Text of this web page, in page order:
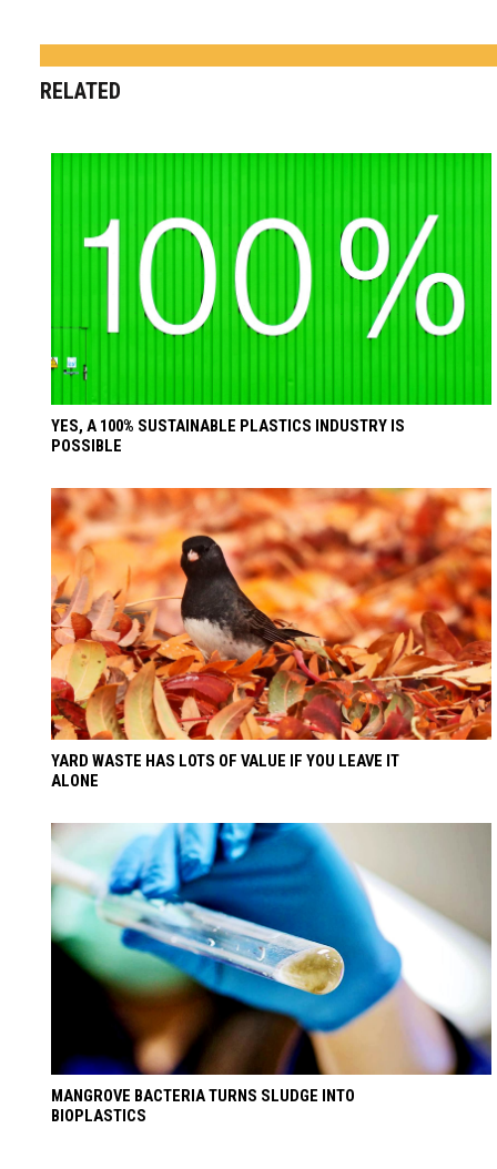
RELATED
YES, A 100% SUSTAINABLE PLASTICS INDUSTRY IS
POSSIBLE
YARD WASTE HAS LOTS OF VALUE IF YOU LEAVE IT
ALONE
MANGROVE BACTERIA TURNS SLUDGE INTO
BIOPLASTICS